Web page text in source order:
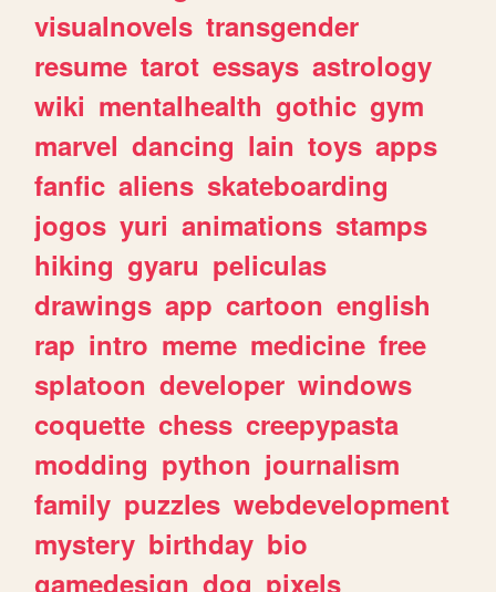
visualnovels transgender
resume tarot essays astrology
wiki mentalhealth gothic gym
marvel dancing lain toys apps
fanfic aliens skateboarding
jogos yuri animations stamps
hiking gyaru peliculas
drawings app cartoon english
rap intro meme medicine free
splatoon developer windows
coquette chess creepypasta
modding python journalism
family puzzles webdevelopment
mystery birthday bio
gamedesign dog pixels